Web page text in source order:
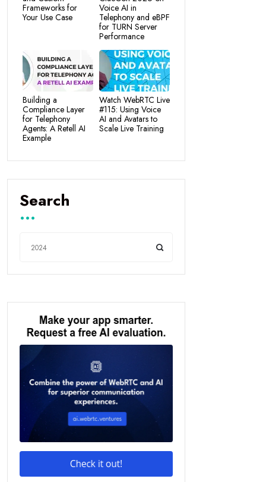
Frameworks for
Your Use Case
Voice AI in
Telephony and eBPF
for TURN Server
Performance
Building a
Compliance Layer
for Telephony
Agents: A Retell AI
Example
Watch WebRTC Live
#115: Using Voice
AI and Avatars to
Scale Live Training
Search